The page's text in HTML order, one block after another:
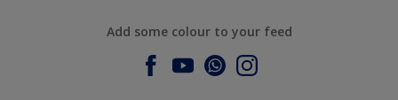
Add some colour to your feed